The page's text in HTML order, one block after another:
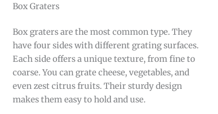
Box Graters
Box graters are the most common type. They
have four sides with different grating surfaces.
Each side offers a unique texture, from fine to
coarse. You can grate cheese, vegetables, and
even zest citrus fruits. Their sturdy design
makes them easy to hold and use.